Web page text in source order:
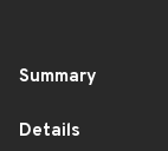
Summary
Details